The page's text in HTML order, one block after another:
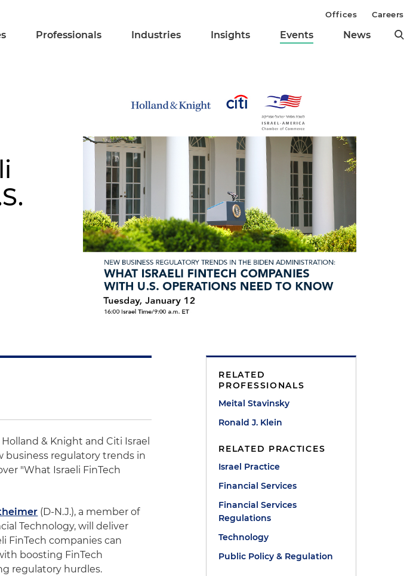
Professionals Industries Insights Events News
Offices Careers
& Knight and Citi Israel
business regulatory trends in
"What Israeli FinTech
(D-N.J.), a member of
Technology, will deliver
FinTech companies can
boosting FinTech
regulatory hurdles.
RELATED
PROFESSIONALS
Meital Stavinsky
Ronald J. Klein
RELATED PRACTICES
Israel Practice
Financial Services
Financial Services
Regulations
Technology
Public Policy & Regulation